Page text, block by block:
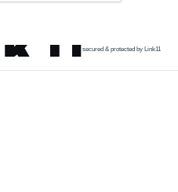
secured & protected by Link11